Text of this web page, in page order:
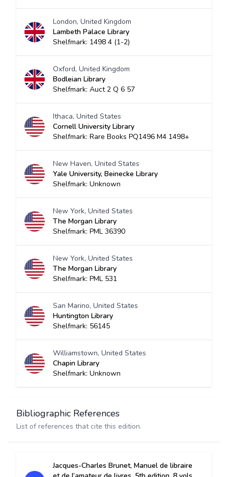
London, United Kingdom
Lambeth Palace Library
Shelfmark: 1498 4 (1-2)
Oxford, United Kingdom
Bodleian Library
Shelfmark: Auct 2 Q 6 57
Ithaca, United States
Cornell University Library
Shelfmark: Rare Books PQ1496 M4 1498+
New Haven, United States
Yale University, Beinecke Library
Shelfmark: Unknown
New York, United States
The Morgan Library
Shelfmark: PML 36390
New York, United States
The Morgan Library
Shelfmark: PML 531
San Marino, United States
Huntington Library
Shelfmark: 56145
Williamstown, United States
Chapin Library
Shelfmark: Unknown
Bibliographic References
List of references that cite this edition.
Jacques-Charles Brunet, Manuel de libraire